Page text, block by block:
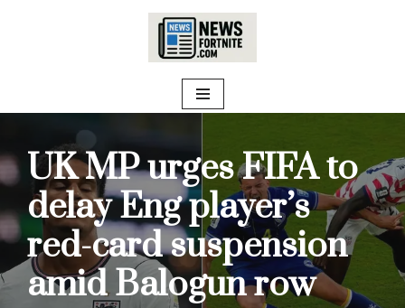
UK MP urges FIFA to
delay Eng player’s
red-card suspension
amid Balogun row